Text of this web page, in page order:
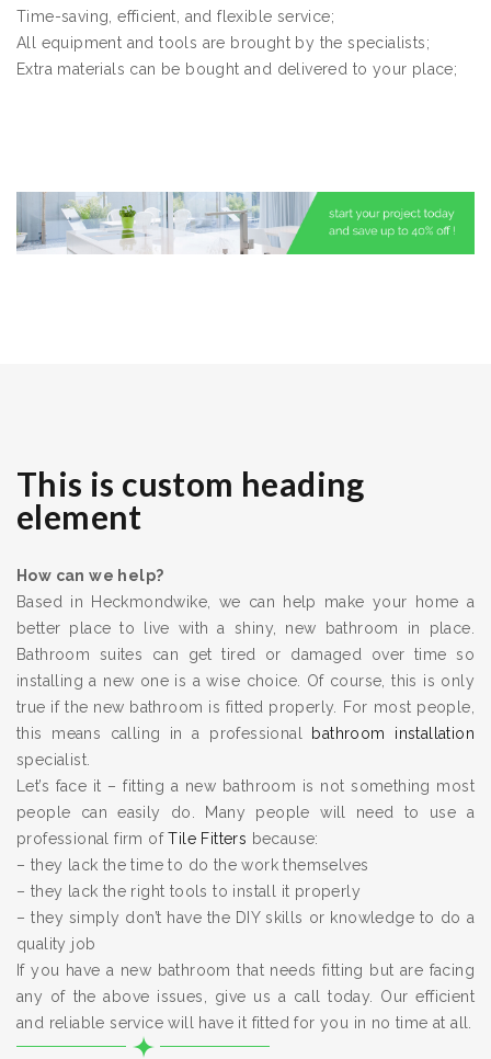
Time-saving, efficient, and flexible service;
All equipment and tools are brought by the specialists;
Extra materials can be bought and delivered to your place;
This is custom heading
element
How can we help?
Based in Heckmondwike, we can help make your home a
better place to live with a shiny, new bathroom in place.
Bathroom suites can get tired or damaged over time so
installing a new one is a wise choice. Of course, this is only
true if the new bathroom is fitted properly. For most people,
this means calling in a professional bathroom installation
specialist.
Let’s face it – fitting a new bathroom is not something most
people can easily do. Many people will need to use a
professional firm ofTile Fitters because:
– they lack the time to do the work themselves
– they lack the right tools to install it properly
– they simply don’t have the DIY skills or knowledge to do a
quality job
If you have a new bathroom that needs fitting but are facing
any of the above issues, give us a call today. Our efficient
and reliable service will have it fitted for you in no time at all.